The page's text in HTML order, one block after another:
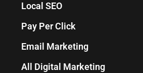
Local SEO
Pay Per Click
Email Marketing
All Digital Marketing